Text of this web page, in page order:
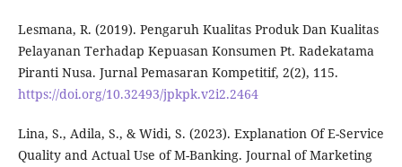
Lesmana, R. (2019). Pengaruh Kualitas Produk Dan Kualitas
Pelayanan Terhadap Kepuasan Konsumen Pt. Radekatama
Piranti Nusa. Jurnal Pemasaran Kompetitif, 2(2), 115.
https://doi.org/10.32493/jpkpk.v2i2.2464
Lina, S., Adila, S., & Widi, S. (2023). Explanation Of E-Service
Quality and Actual Use of M-Banking. Journal of Marketing